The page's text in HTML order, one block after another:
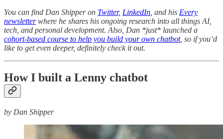
You can find Dan Shipper on Twitter, LinkedIn , and his Every
newsletterwhere he shares his ongoing research into all things AI,
tech, and personal development. Also, Dan *just* launched a
cohort-based course to help you build your own chatbot, so if you’d
like to get even deeper, definitely check it out.
How I built a Lenny chatbot
by Dan Shipper